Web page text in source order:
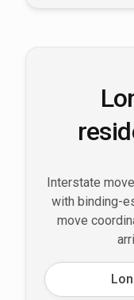
Interstate
with binding-
move